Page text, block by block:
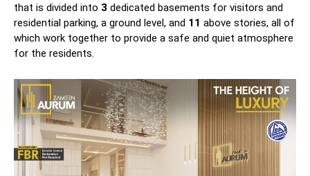
that is divided into 3 dedicated basements for visitors and
residential parking, a ground level, and 11 above stories, all of
which work together to provide a safe and quiet atmosphere
for the residents.